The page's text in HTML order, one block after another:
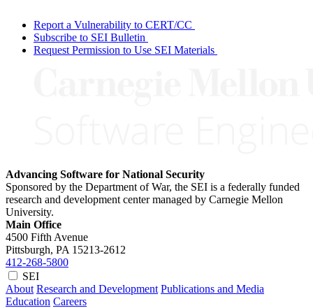
Report a Vulnerability to CERT/CC
Subscribe to SEI Bulletin
Request Permission to Use SEI Materials
Advancing Software for National Security
Sponsored by the Department of War, the SEI is a federally funded
research and development center managed by Carnegie Mellon
University.
Main Office
4500 Fifth Avenue
Pittsburgh, PA 15213-2612
412-268-5800
SEI
About Research and Development Publications and Media
Education Careers